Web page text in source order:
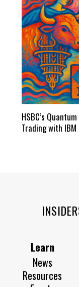
HSBC’s
Trading with IBM
Learn
News
Resources